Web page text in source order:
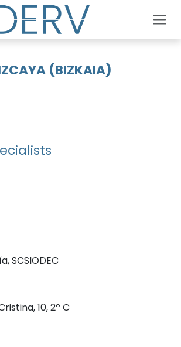
(BIZKAIA)
SCSIODEC
10, 2º C